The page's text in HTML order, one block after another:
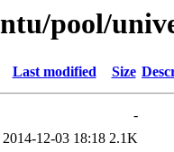
pool/
Last modified Size
-
2014-12-03 18:18 2.1K